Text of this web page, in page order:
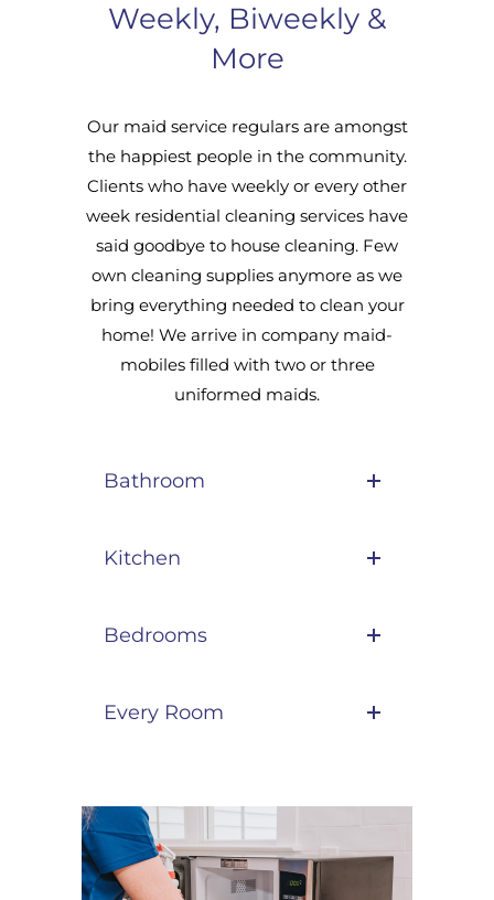
Weekly, Biweekly &
More
Our maid service regulars are amongst
the happiest people in the community.
Clients who have weekly or every other
week residential cleaning services have
said goodbye to house cleaning. Few
own cleaning supplies anymore as we
bring everything needed to clean your
home! We arrive in company maid-
mobiles filled with two or three
uniformed maids.
Bathroom
Kitchen
Bedrooms
Every Room